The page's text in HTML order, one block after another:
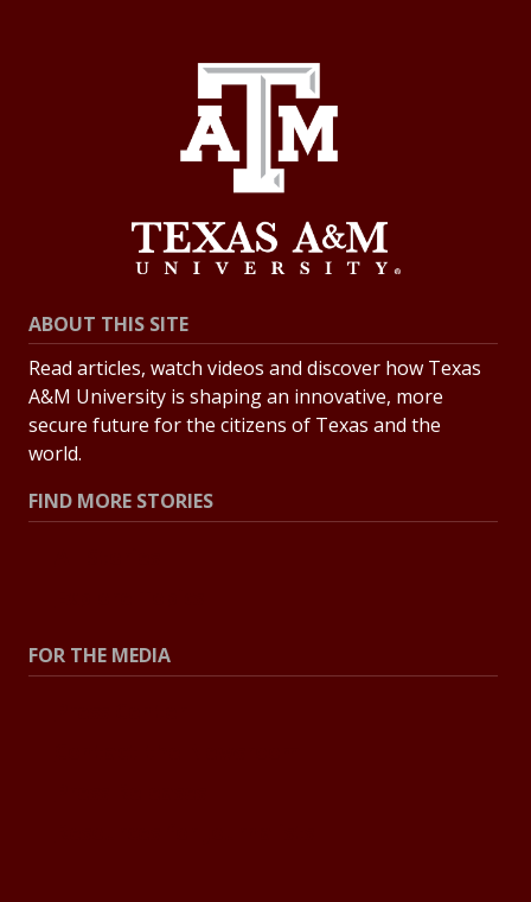
ABOUT THIS SITE
Read articles, watch videos and discover how Texas
A&M University is shaping an innovative, more
secure future for the citizens of Texas and the
world.
FIND MORE STORIES
FOR THE MEDIA